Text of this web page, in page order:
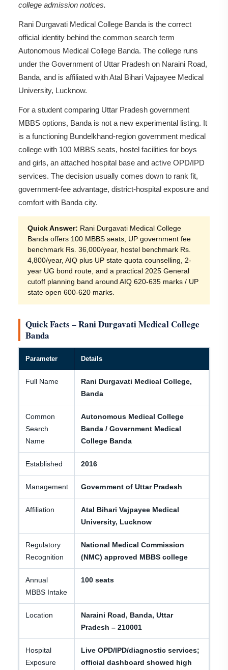
college admission notices.
Rani Durgavati Medical College Banda is the correct
official identity behind the common search term
Autonomous Medical College Banda. The college runs
under the Government of Uttar Pradesh on Naraini Road,
Banda, and is affiliated with Atal Bihari Vajpayee Medical
University, Lucknow.
For a student comparing Uttar Pradesh government
MBBS options, Banda is not a new experimental listing. It
is a functioning Bundelkhand-region government medical
college with 100 MBBS seats, hostel facilities for boys
and girls, an attached hospital base and active OPD/IPD
services. The decision usually comes down to rank fit,
government-fee advantage, district-hospital exposure and
comfort with Banda city.
Quick Answer: Rani Durgavati Medical College
Banda offers 100 MBBS seats, UP government fee
benchmark Rs. 36,000/year, hostel benchmark Rs.
4,800/year, AIQ plus UP state quota counselling, 2-
year UG bond route, and a practical 2025 General
cutoff planning band around AIQ 620-635 marks / UP
state open 600-620 marks.
Quick Facts – Rani Durgavati Medical College
Banda
Parameter Details
Full Name
Rani Durgavati Medical College,
Banda
Common
Search
Name
Autonomous Medical College
Banda / Government Medical
College Banda
Established 2016
Management Government of Uttar Pradesh
Affiliation
Atal Bihari Vajpayee Medical
University, Lucknow
Regulatory
Recognition
National Medical Commission
(NMC) approved MBBS college
Annual
MBBS Intake
100 seats
Location
Naraini Road, Banda, Uttar
Pradesh – 210001
Hospital
Exposure
Live OPD/IPD/diagnostic services;
official dashboard showed high